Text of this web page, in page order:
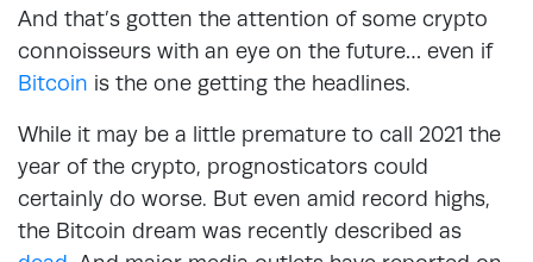
And that’s gotten the attention of some crypto
connoisseurs with an eye on the future… even if
Bitcoin is the one getting the headlines.
While it may be a little premature to call 2021 the
year of the crypto, prognosticators could
certainly do worse. But even amid record highs,
the Bitcoin dream was recently described as